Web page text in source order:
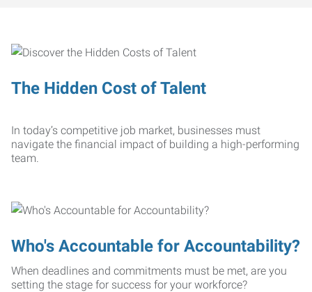
The Hidden Cost of Talent
In today’s competitive job market, businesses must
navigate the financial impact of building a high-performing
team.
Who's Accountable for Accountability?
When deadlines and commitments must be met, are you
setting the stage for success for your workforce?